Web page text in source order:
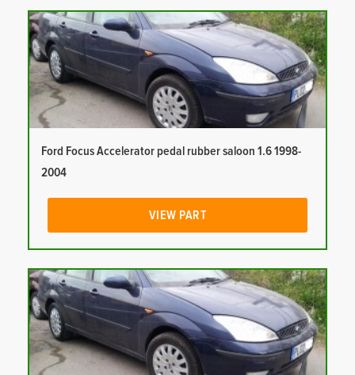
Ford Focus Accelerator pedal rubber saloon 1.6 1998-
2004
VIEW PART